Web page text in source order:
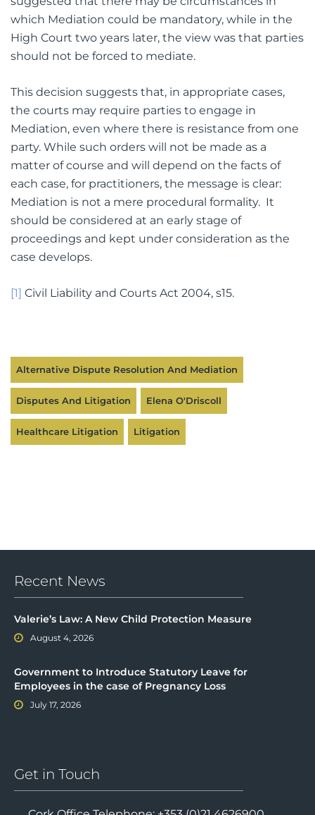
suggested that there may be circumstances in
which Mediation could be mandatory, while in the
High Court two years later, the view was that parties
This decision suggests that, in appropriate cases,
the courts may require parties to engage in
Mediation, even where there is resistance from one
party. While such orders will not be made as a
matter of course and will depend on the facts of
each case, for practitioners, the message is clear:
Mediation is not a mere procedural formality. It
should be considered at an early stage of
proceedings and kept under consideration as the
case develops.
[1] Civil Liability and Courts Act 2004, s15.
Alternative Dispute Resolution And Mediation
Disputes And Litigation
Healthcare Litigation Litigation
Recent News
Government to Introduce Statutory Leave for
Employees in the case of Pregnancy Loss
Get in Touch